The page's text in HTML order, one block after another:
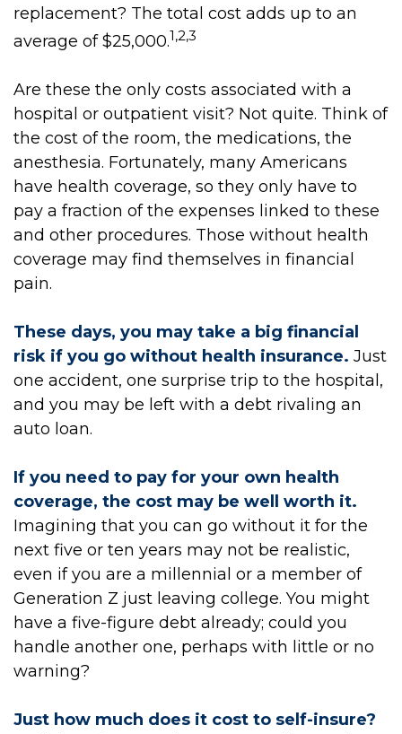
replacement? The total cost adds up to an
average of $25,000.1,2,3
Are these the only costs associated with a
hospital or outpatient visit? Not quite. Think of
the cost of the room, the medications, the
anesthesia. Fortunately, many Americans
have health coverage, so they only have to
pay a fraction of the expenses linked to these
and other procedures. Those without health
coverage may find themselves in financial
pain.
These days, you may take a big financial
risk if you go without health insurance. Just
one accident, one surprise trip to the hospital,
and you may be left with a debt rivaling an
auto loan.
If you need to pay for your own health
coverage, the cost may be well worth it.
Imagining that you can go without it for the
next five or ten years may not be realistic,
even if you are a millennial or a member of
Generation Z just leaving college. You might
have a five-figure debt already; could you
handle another one, perhaps with little or no
warning?
Just how much does it cost to self-insure?